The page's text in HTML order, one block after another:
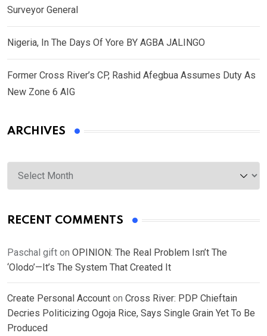
Surveyor General
Nigeria, In The Days Of Yore BY AGBA JALINGO
Former Cross River’s CP, Rashid Afegbua Assumes Duty As
New Zone 6 AIG
ARCHIVES
Archives
RECENT COMMENTS
Paschal gift on OPINION: The Real Problem Isn’t The
‘Olodo’—It’s The System That Created It
Create Personal Account on Cross River: PDP Chieftain
Decries Politicizing Ogoja Rice, Says Single Grain Yet To Be
Produced